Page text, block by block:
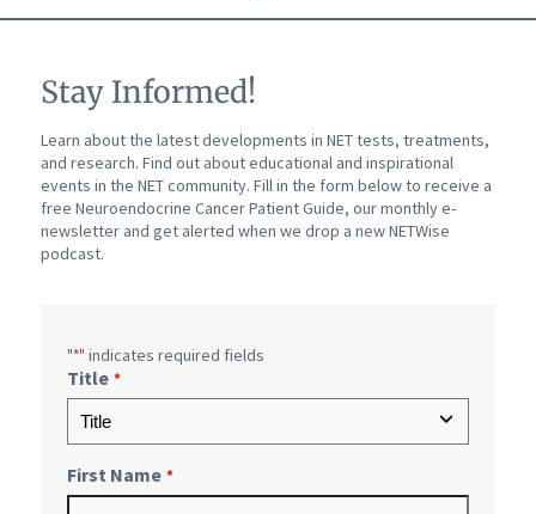
About NETRF
For Patients
Our Research
Get Involved
Stay Informed!
Learn about the latest developments in NET tests, treatments,
and research. Find out about educational and inspirational
events in the NET community. Fill in the form below to receive a
free Neuroendocrine Cancer Patient Guide, our monthly e-
newsletter and get alerted when we drop a new NETWise
podcast.
"*" indicates required fields
Title *
First Name *